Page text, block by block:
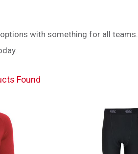
with something for all teams.
Found